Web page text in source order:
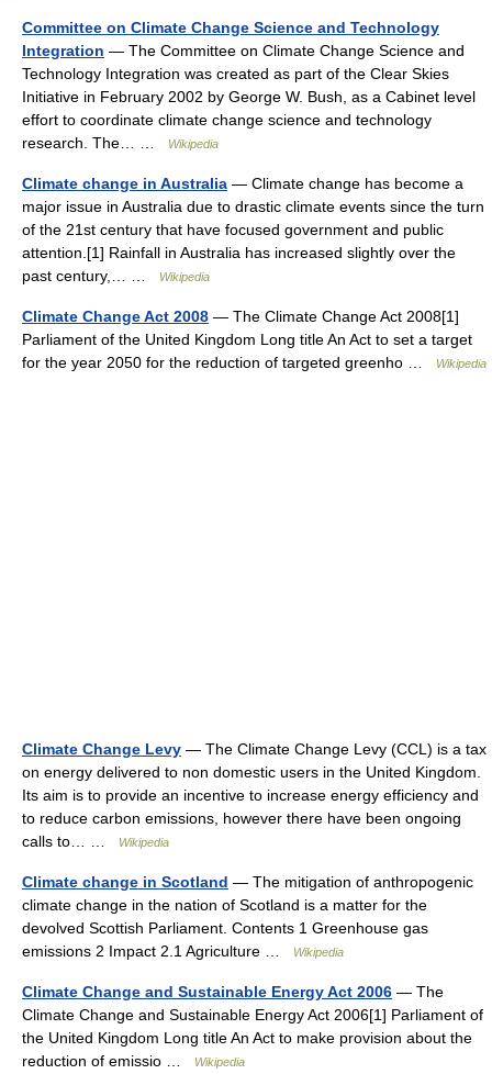
Committee on Climate Change Science and Technology
Integration — The Committee on Climate Change Science and
Technology Integration was created as part of the Clear Skies
Initiative in February 2002 by George W. Bush, as a Cabinet level
effort to coordinate climate change science and technology
research. The… …
Wikipedia
Climate change in Australia — Climate change has become a
major issue in Australia due to drastic climate events since the turn
of the 21st century that have focused government and public
attention.[1] Rainfall in Australia has increased slightly over the
past century,… …
Wikipedia
Climate Change Act 2008 — The Climate Change Act 2008[1]
Parliament of the United Kingdom Long title An Act to set a target
for the year 2050 for the reduction of targeted greenho …
Wikipedia
Climate Change Levy — The Climate Change Levy (CCL) is a tax
on energy delivered to non domestic users in the United Kingdom.
Its aim is to provide an incentive to increase energy efficiency and
to reduce carbon emissions, however there have been ongoing
calls to… …
Wikipedia
Climate change in Scotland — The mitigation of anthropogenic
climate change in the nation of Scotland is a matter for the
devolved Scottish Parliament. Contents 1 Greenhouse gas
emissions 2 Impact 2.1 Agriculture …
Wikipedia
Climate Change and Sustainable Energy Act 2006 — The
Climate Change and Sustainable Energy Act 2006[1] Parliament of
the United Kingdom Long title An Act to make provision about the
reduction of emissio …
Wikipedia